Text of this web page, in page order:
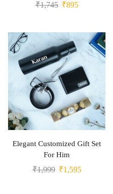
₹1,745 ₹895
Elegant Customized Gift Set
For Him
₹1,999 ₹1,595